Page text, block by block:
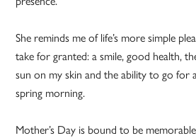
She reminds me of life’s more simple
take for granted: a smile, good health,
sun on my skin and the ability to go for
spring morning.
Mother’s Day is bound to be